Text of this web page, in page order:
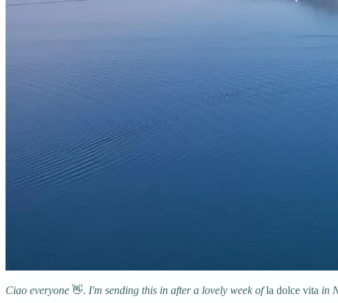
Ciao everyone 👋. I'm sending this in after a lovely week ofla dolce vita in